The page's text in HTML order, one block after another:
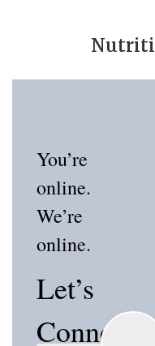
You’re
online.
We’re
online.
Let’s
Connect!